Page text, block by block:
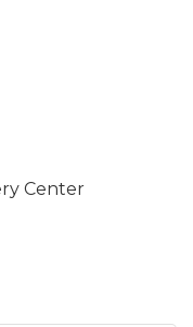
Center